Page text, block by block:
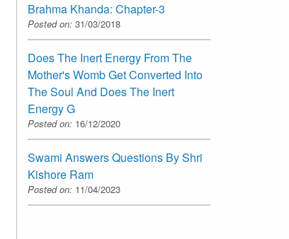
Brahma Khanda: Chapter-3
Posted on: 31/03/2018
Does The Inert Energy From The
Mother's Womb Get Converted Into
The Soul And Does The Inert
Energy G
Posted on: 16/12/2020
Swami Answers Questions By Shri
Kishore Ram
Posted on: 11/04/2023